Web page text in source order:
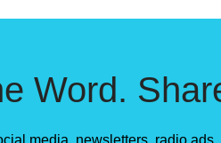
Word.
media, newsletters, radio